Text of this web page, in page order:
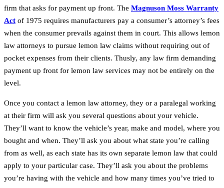
firm that asks for payment up front. The Magnuson Moss Warranty
Act of 1975 requires manufacturers pay a consumer’s attorney’s fees
when the consumer prevails against them in court. This allows lemon
law attorneys to pursue lemon law claims without requiring out of
pocket expenses from their clients. Thusly, any law firm demanding
payment up front for lemon law services may not be entirely on the
level.
Once you contact a lemon law attorney, they or a paralegal working
at their firm will ask you several questions about your vehicle.
They’ll want to know the vehicle’s year, make and model, where you
bought and when. They’ll ask you about what state you’re calling
from as well, as each state has its own separate lemon law that could
apply to your particular case. They’ll ask you about the problems
you’re having with the vehicle and how many times you’ve tried to